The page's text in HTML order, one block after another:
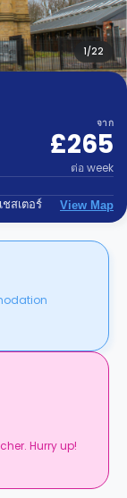
1/22
จาก
£265
ต่อ week
สเตอร์
View Map
Hurry up!